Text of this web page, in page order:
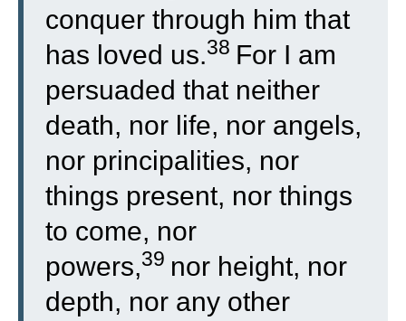
conquer through him that
has loved us.38 For I am
persuaded that neither
death, nor life, nor angels,
nor principalities, nor
things present, nor things
to come, nor
powers,39 nor height, nor
depth, nor any other